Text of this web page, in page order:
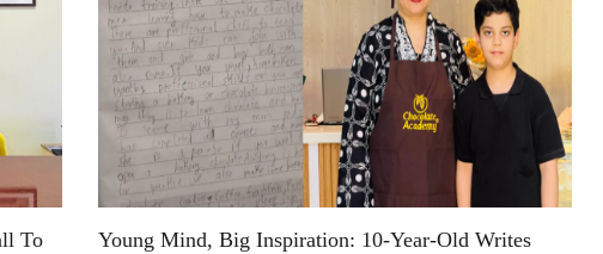
To
Young Mind, Big Inspiration: 10-Year-Old Writes